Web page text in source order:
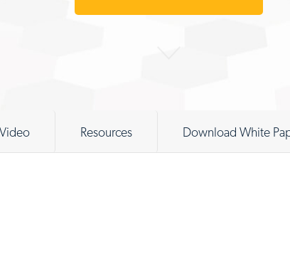
Video Resources Download White